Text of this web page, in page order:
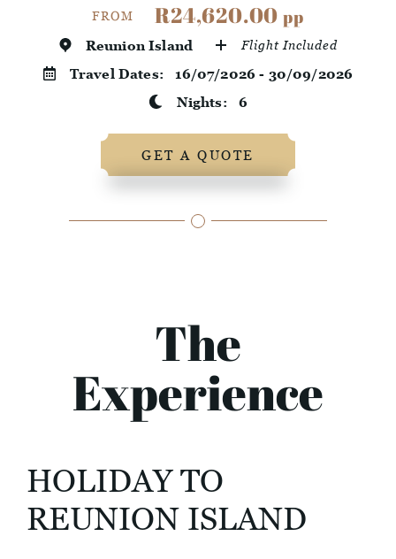
FROM R24,620.00pp
Reunion Island Flight Included
Travel Dates:16/07/2026 - 30/09/2026
Nights:6
GET A QUOTE
The
Experience
HOLIDAY TO
REUNION ISLAND